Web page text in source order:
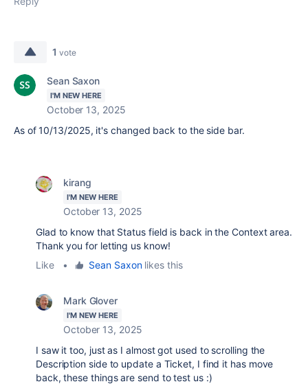
1 vote
Sean Saxon
I'M NEW HERE
October 13, 2025
As of 10/13/2025, it's changed back to the side bar.
kirang
I'M NEW HERE
October 13, 2025
Glad to know that Status field is back in the Context area.
Thank you for letting us know!
Like
• Sean Saxonlikes this
Mark Glover
I'M NEW HERE
October 13, 2025
I saw it too, just as I almost got used to scrolling the
Description side to update a Ticket, I find it has move
back, these things are send to test us :)